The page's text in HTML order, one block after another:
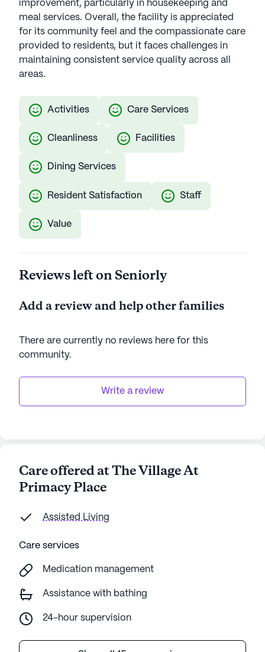
improvement, particularly in housekeeping and
meal services. Overall, the facility is appreciated
for its community feel and the compassionate care
provided to residents, but it faces challenges in
maintaining consistent service quality across all
areas.
Activities Care Services
Cleanliness Facilities
Dining Services
Resident Satisfaction Staff
Value
Reviews left on Seniorly
Add a review and help other families
There are currently no reviews here for this
community.
Write a review
Care offered at The Village At
Primacy Place
Assisted Living
Care services
Medication management
Assistance with bathing
24-hour supervision